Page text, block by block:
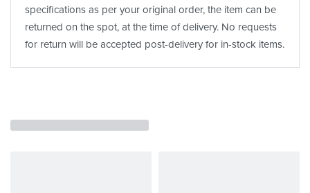
specifications as per your original order, the item can be
returned on the spot, at the time of delivery. No requests
for return will be accepted post-delivery for in-stock items.